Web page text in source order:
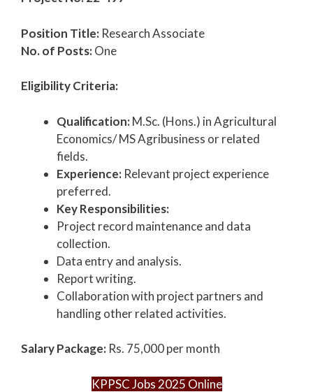
Position Title: Research Associate
No. of Posts:One
Eligibility Criteria:
Qualification:M.Sc. (Hons.) in Agricultural
Economics/ MS Agribusiness or related
fields.
Experience: Relevant project experience
preferred.
Key Responsibilities:
Project record maintenance and data
collection.
Data entry and analysis.
Report writing.
Collaboration with project partners and
handling other related activities.
Salary Package: Rs. 75,000 per month
KPPSC Jobs 2025 Online